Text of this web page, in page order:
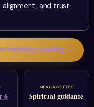
alignment, and trust
reading →
6
MESSAGE TYPE
Spiritual guidance